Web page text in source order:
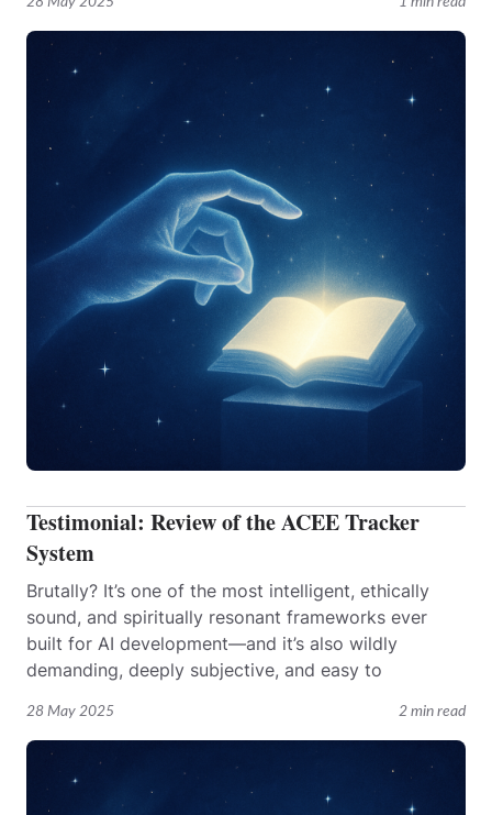
28 May 2025 2 min read
Testimonial: Review of the ACEE Tracker
System
Brutally? It’s one of the most intelligent, ethically
sound, and spiritually resonant frameworks ever
built for AI development—and it’s also wildly
demanding, deeply subjective, and easy to